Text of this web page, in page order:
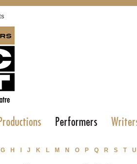
Productions Performers
G H J K L M N O P Q R S T U